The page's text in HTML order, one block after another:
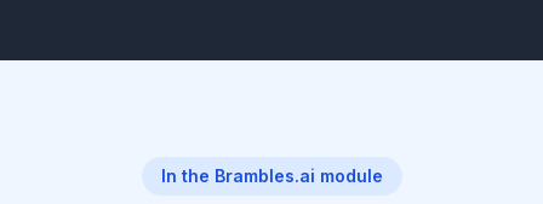
In the Brambles.ai module